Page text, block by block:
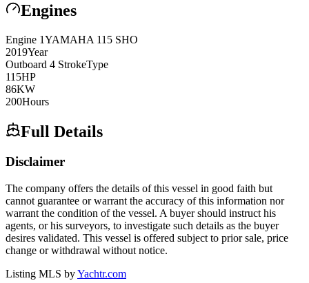
Engines
Engine 1YAMAHA 115 SHO
2019Year
Outboard 4 StrokeType
115HP
86KW
200Hours
Full Details
Disclaimer
The company offers the details of this vessel in good faith but
cannot guarantee or warrant the accuracy of this information nor
warrant the condition of the vessel. A buyer should instruct his
agents, or his surveyors, to investigate such details as the buyer
desires validated. This vessel is offered subject to prior sale, price
change or withdrawal without notice.
Listing MLS byYachtr.com